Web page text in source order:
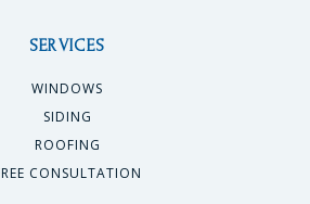
SERVICES
WINDOWS
SIDING
ROOFING
CONSULTATION